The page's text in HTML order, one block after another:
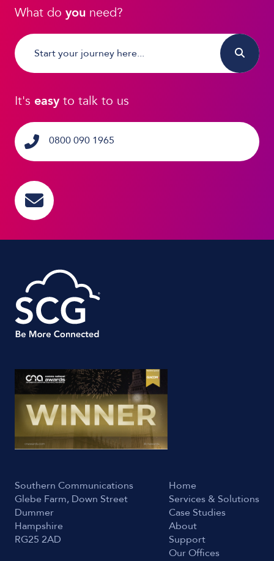
What do you need?
It's easyto talk to us
0800 090 1965
Southern Communications
Glebe Farm, Down Street
Dummer
Hampshire
RG25 2AD
Home
Services & Solutions
Case Studies
About
Support
Our Offices